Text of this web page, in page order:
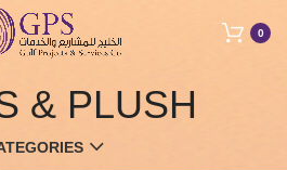
0
& PLUSH